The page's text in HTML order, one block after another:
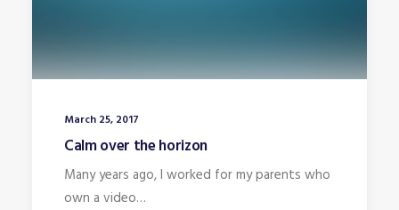
March 25, 2017
Calm over the horizon
Many years ago, I worked for my parents who
own a video…